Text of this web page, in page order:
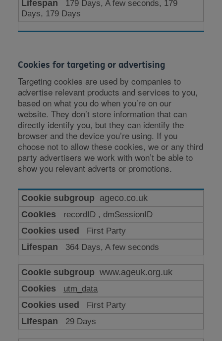
179 Days, A few seconds, 179
Days, 179 Days
Cookies for targeting or advertising
Targeting cookies are used by companies to
advertise relevant products and services to you,
based on what you do when you’re on our
website. They don’t store information that can
directly identify you, but they can identify the
browser and the device you’re using. If you
choose not to allow these cookies, we or any third
party advertisers we work with won’t be able to
show you relevant adverts or promotions.
Cookies
for
targeting
or
advertising
ageco.co.uk
recordID , dmSessionID
First Party
364 Days, A few seconds
www.ageuk.org.uk
utm_data
First Party
29 Days